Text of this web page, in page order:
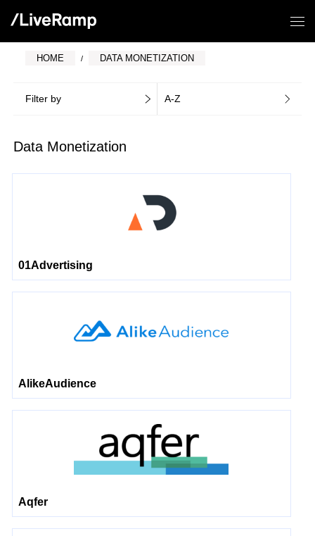
HOME DATA MONETIZATION
Filter by A-Z
Data Monetization
01Advertising
AlikeAudience
Aqfer